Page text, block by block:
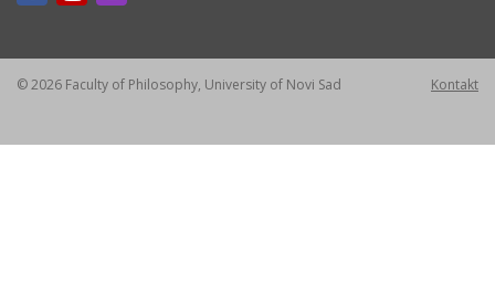
© 2026 Faculty of Philosophy, University of Novi Sad Kontakt